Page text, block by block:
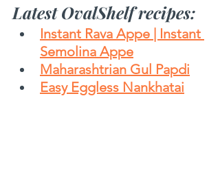
Latest OvalShelf recipes:
Instant Rava Appe | Instant
Semolina Appe
Maharashtrian Gul Papdi
Easy Eggless Nankhatai